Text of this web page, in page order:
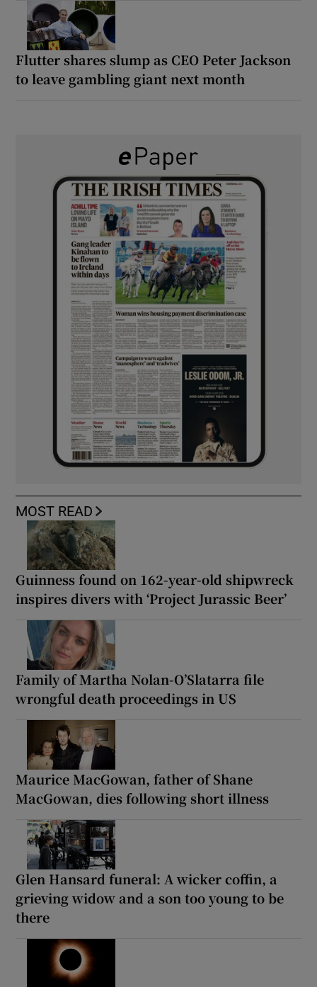
Flutter shares slump as CEO Peter Jackson
to leave gambling giant next month
MOST READ
Guinness found on 162-year-old shipwreck
inspires divers with ‘Project Jurassic Beer’
Family of Martha Nolan-O’Slatarra file
wrongful death proceedings in US
Maurice MacGowan, father of Shane
MacGowan, dies following short illness
Glen Hansard funeral: A wicker coffin, a
grieving widow and a son too young to be
there